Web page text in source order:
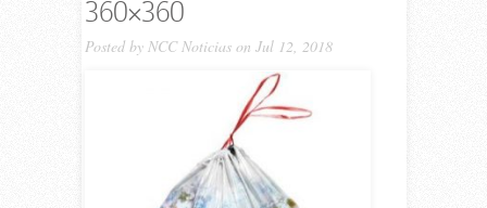
360×360
Posted by NCC Noticiason Jul 12, 2018